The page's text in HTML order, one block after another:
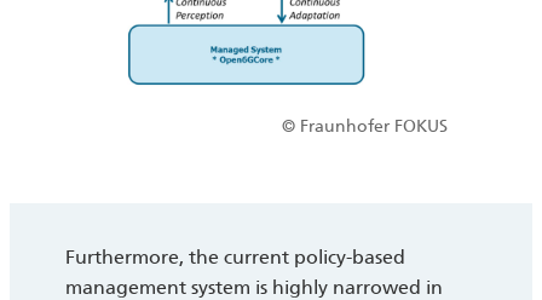
© Fraunhofer FOKUS
Furthermore, the current policy-based
management system is highly narrowed in